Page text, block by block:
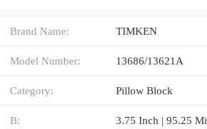
Brand Name: TIMKEN
Model Number: 13686/13621A
Category: Pillow Block
B: 3.75 Inch | 95.25 Mi